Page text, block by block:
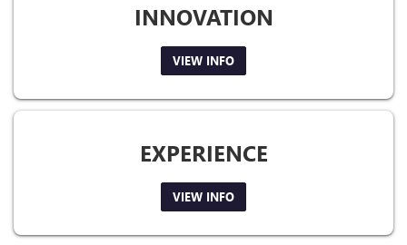
INNOVATION
VIEW INFO
EXPERIENCE
VIEW INFO